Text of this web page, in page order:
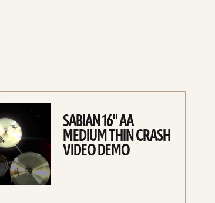
SABIAN 16" AA
MEDIUM THIN CRASH
VIDEO DEMO